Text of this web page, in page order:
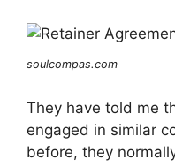
soulcompas.com
They have told me
engaged in similar
before, they